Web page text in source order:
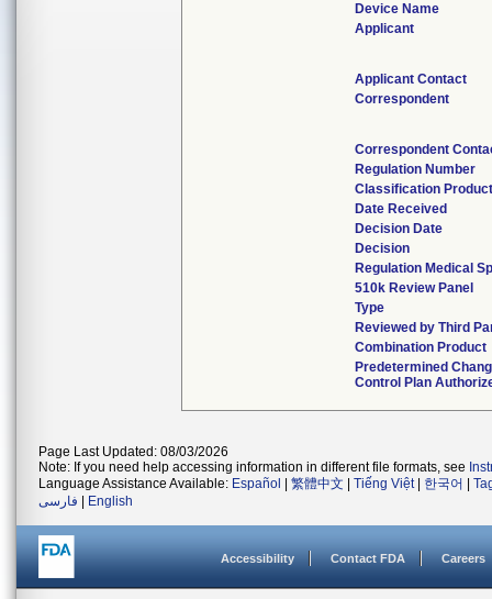
Device Name
Applicant
Applicant Contact
Correspondent
Correspondent
Regulation Number
Classification
Date Received
Decision Date
Decision
Regulation Medical
510k Review Panel
Type
Reviewed by Third
Combination Product
Predetermined
Control Plan
Page Last Updated: 08/03/2026
Note: If you need help accessing information in different file formats, see
Language Assistance Available: Español 繁體中文 Tiếng Việt| 한국어
فارسی
English
Accessibility Contact FDA Careers